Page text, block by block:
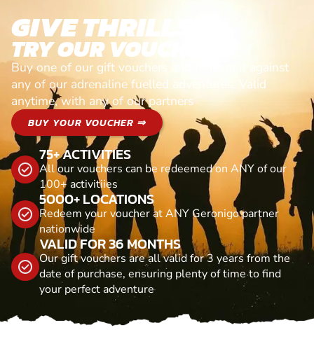
GIVE THRILLS!
TRY OUR VOUCHERS!
Buy one of our gift vouchers and redeem it against
any of our adrenaline fuelled adventures. Valid
anytime, with any of our partners
BUY YOUR VOUCHER ⇒
75+ ACTIVITIES
All our vouchers can be redeemed on ANY of our
100+ activitiies
5000+ LOCATIONS
Redeem your voucher at ANY Geronigo partner
nationwide
VALID FOR 36 MONTHS
Our gift vouchers are all valid for 3 years from the
date of purchase, ensuring plenty of time to find
your perfect adventure